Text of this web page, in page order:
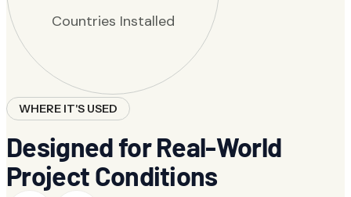
Countries Installed
WHERE IT'S USED
Designed for Real-World
Project Conditions